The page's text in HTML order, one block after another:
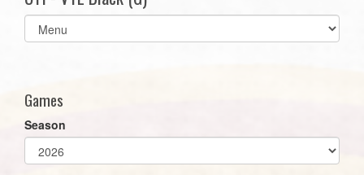
Select
list(select
Games
Season